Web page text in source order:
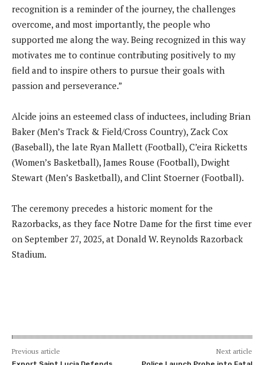
recognition is a reminder of the journey, the challenges
overcome, and most importantly, the people who
supported me along the way. Being recognized in this way
motivates me to continue contributing positively to my
field and to inspire others to pursue their goals with
passion and perseverance.”
Alcide joins an esteemed class of inductees, including Brian
Baker (Men’s Track & Field/Cross Country), Zack Cox
(Baseball), the late Ryan Mallett (Football), C’eira Ricketts
(Women’s Basketball), James Rouse (Football), Dwight
Stewart (Men’s Basketball), and Clint Stoerner (Football).
The ceremony precedes a historic moment for the
Razorbacks, as they face Notre Dame for the first time ever
on September 27, 2025, at Donald W. Reynolds Razorback
Stadium.
Previous article Next article